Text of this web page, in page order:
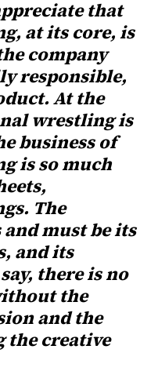
that
at its core, is
company
responsible,
At the
wrestling is
business of
is so much
The
must be its
and its
there is no
the
and the
creative